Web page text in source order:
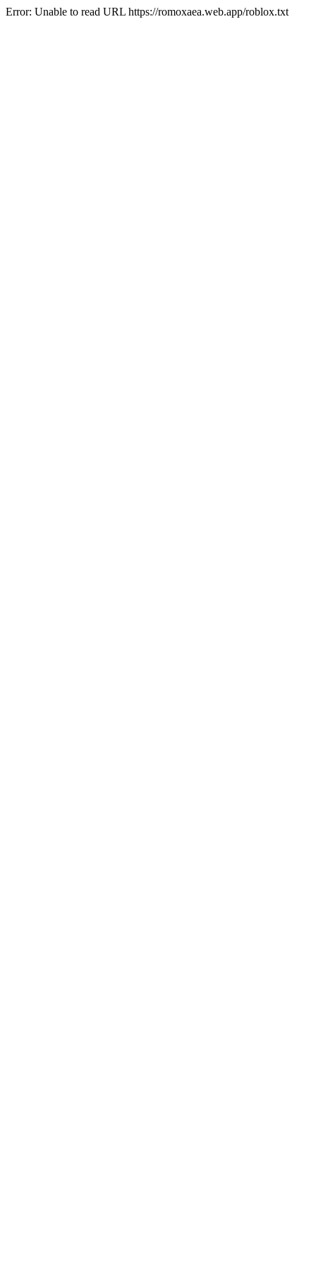
Error: Unable to read URL https://romoxaea.web.app/roblox.txt